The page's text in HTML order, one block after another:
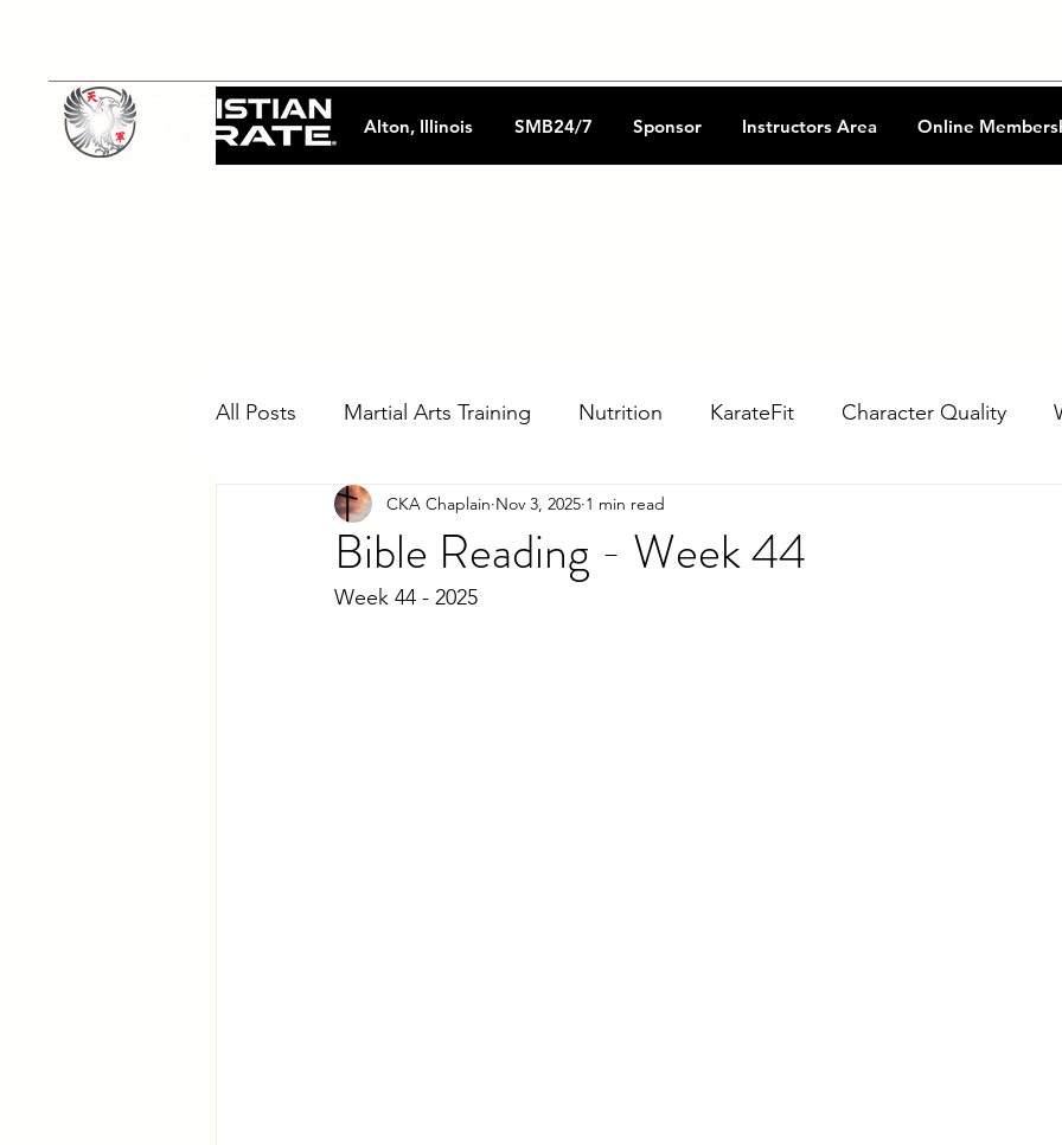
Alton, Illinois SMB24/7 Sponsor Instructors Area Online
All Posts Martial Arts Training Nutrition KarateFit Character Quality
Bible Reading - Week 44
CKA Chaplain Nov 3, 2025 1 min read
Week 44 - 2025